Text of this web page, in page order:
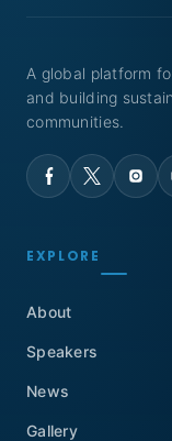
A global platform
and building
communities.
EXPLORE
About
Speakers
News
Gallery